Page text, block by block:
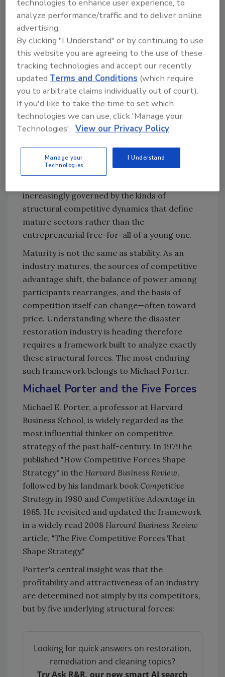
building are among a list of factors that have
made large-loss events more frequent and
more severe, lifting overall demand and
making the sector's revenue look both large
and durable. Insurance carriers have
professionalized and centralized how
property claims are managed, inserting
standardized estimating software and
intermediaries between the homeowner and
the contractor. National brands and franchise
most consequentially—institutional capital has
arrived in force. The result is an industry that
increasingly governed by the kinds of
structural competitive dynamics that define
mature sectors rather than the
entrepreneurial free-for-all of a young one.
Maturity is not the same as stability. As an
industry matures, the sources of competitive
advantage shift, the balance of power among
participants rearranges, and the basis of
competition itself can change—often toward
price. Understanding where the disaster
restoration industry is heading therefore
requires a framework built to analyze exactly
these structural forces. The most enduring
such framework belongs to Michael Porter.
Michael Porter and the Five Forces
Michael E. Porter, a professor at Harvard
Business School, is widely regarded as the
most influential thinker on competitive
strategy of the past half-century. In 1979 he
published "How Competitive Forces Shape
Strategy" in the Harvard Business Review,
followed by his landmark book Competitive
Strategy in 1980 and Competitive Advantage in
1985. He revisited and updated the framework
in a widely read 2008 Harvard Business Review
article, "The Five Competitive Forces That
Shape Strategy."
Porter's central insight was that the
profitability and attractiveness of an industry
are determined not simply by its competitors,
but by five underlying structural forces:
Looking for quick answers on restoration,
remediation and cleaning topics?
Try Ask R&R, our new smart AI search
technologies to enhance user experience, to
analyze performance/traffic and to deliver online
advertising.
By clicking "I Understand" or by continuing to use
this website you are agreeing to the use of these
tracking technologies and accept our recently
updatedTerms and Conditions (which require
you to arbitrate claims individually out of court).
If you'd like to take the time to set which
technologies we can use, click 'Manage your
Technologies'. View our Privacy Policy
Manage your
Technologies
I Understand